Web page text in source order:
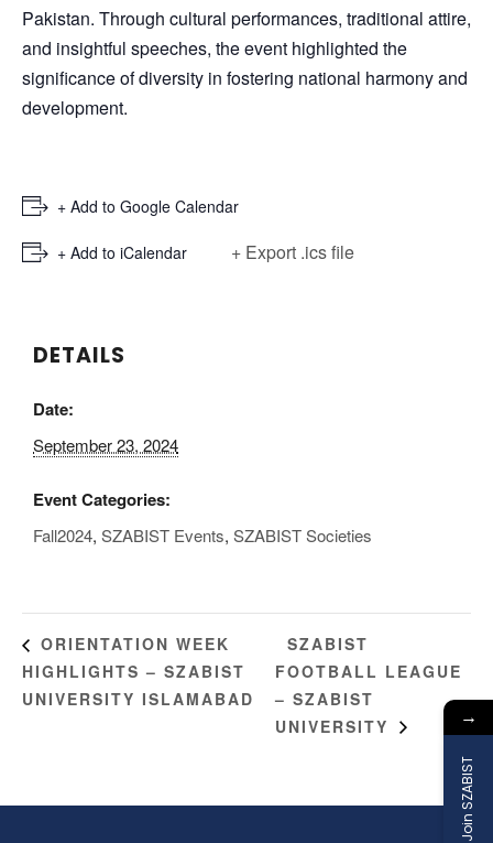
Pakistan. Through cultural performances, traditional attire,
and insightful speeches, the event highlighted the
significance of diversity in fostering national harmony and
development.
+ Add to Google Calendar
+ Add to iCalendar + Export .ics file
DETAILS
Date:
September 23, 2024
Event Categories:
Fall2024, SZABIST Events, SZABIST Societies
ORIENTATION WEEK
HIGHLIGHTS – SZABIST
UNIVERSITY ISLAMABAD
SZABIST
FOOTBALL LEAGUE
– SZABIST
UNIVERSITY
→
Join SZABIST